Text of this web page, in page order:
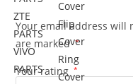
ZTE
PARTS
VIVO
PARTS
Cover
Flip
Cover
Ring
Cover
Your email address will
are marked *
Your rating *